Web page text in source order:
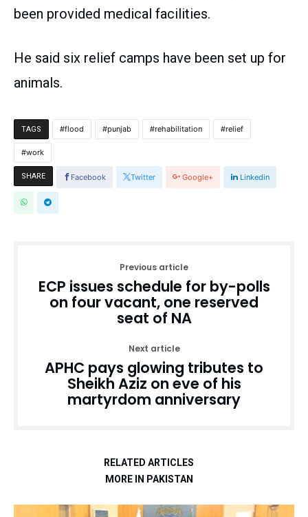
been provided medical facilities.
He said six relief camps have been set up for
animals.
TAGS flood punjab rehabilitation relief
work
SHARE Facebook Twitter Google+ Linkedin
Previous article
ECP issues schedule for by-polls
on four vacant, one reserved
seat of NA
Next article
APHC pays glowing tributes to
Sheikh Aziz on eve of his
martyrdom anniversary
RELATED ARTICLES
MORE IN PAKISTAN